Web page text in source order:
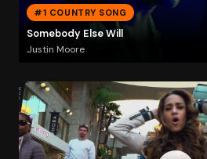
#1 COUNTRY SONG
Somebody Else Will
Justin Moore